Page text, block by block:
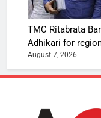
TMC Ritabrata
Adhikari for
August 7, 2026